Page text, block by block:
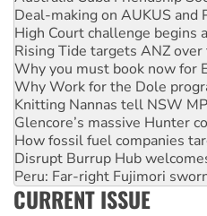
Rising Tide targets ANZ over
Why you must book now for
Why Work for the Dole
Knitting Nannas tell NSW
Glencore’s massive Hunter
How fossil fuel companies
Disrupt Burrup Hub
Peru: Far-right Fujimori
Abby Martin: Speaking truth
‘Cockroach’ movement
Ansell must improve its
CURRENT ISSUE